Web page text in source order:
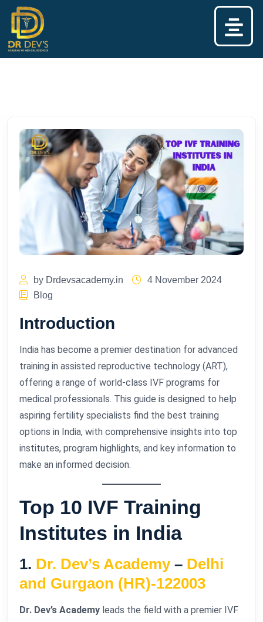
by Drdevsacademy.in
4 November 2024
Blog
Introduction
India has become a premier destination for advanced
training in assisted reproductive technology (ART),
offering a range of world-class IVF programs for
medical professionals. This guide is designed to help
aspiring fertility specialists find the best training
options in India, with comprehensive insights into top
institutes, program highlights, and key information to
make an informed decision.
Top 10 IVF Training
Institutes in India
1. Dr. Dev’s Academy– Delhi
and Gurgaon (HR)-122003
Dr. Dev’s Academy leads the field with a premier IVF